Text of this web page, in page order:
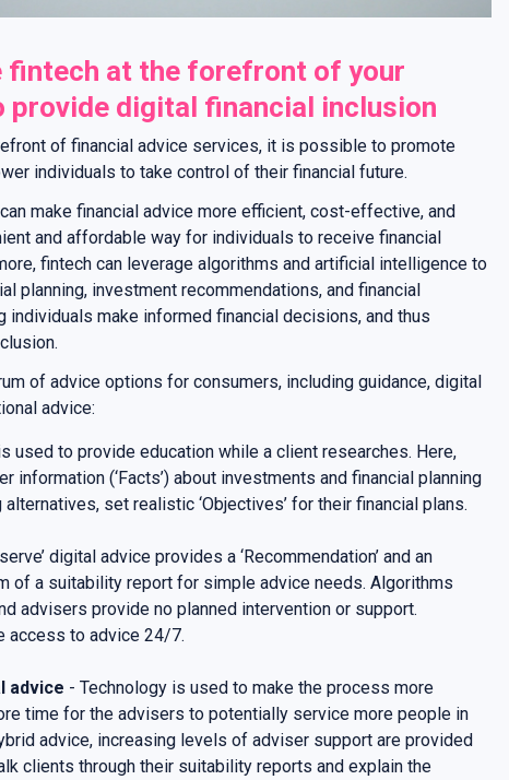
fintech at the forefront of your
provide digital financial inclusion
of financial advice services, it is possible to promote
individuals to take control of their financial future.
make financial advice more efficient, cost-effective, and
and affordable way for individuals to receive financial
fintech can leverage algorithms and artificial intelligence to
planning, investment recommendations, and financial
individuals make informed financial decisions, and thus
of advice options for consumers, including guidance, digital
advice:
used to provide education while a client researches. Here,
information (‘Facts’) about investments and financial planning
set realistic ‘Objectives’ for their financial plans.
digital advice provides a ‘Recommendation’ and an
of a suitability report for simple advice needs. Algorithms
advisers provide no planned intervention or support.
access to advice 24/7.
advice - Technology is used to make the process more
time for the advisers to potentially service more people in
advice, increasing levels of adviser support are provided
clients through their suitability reports and explain the